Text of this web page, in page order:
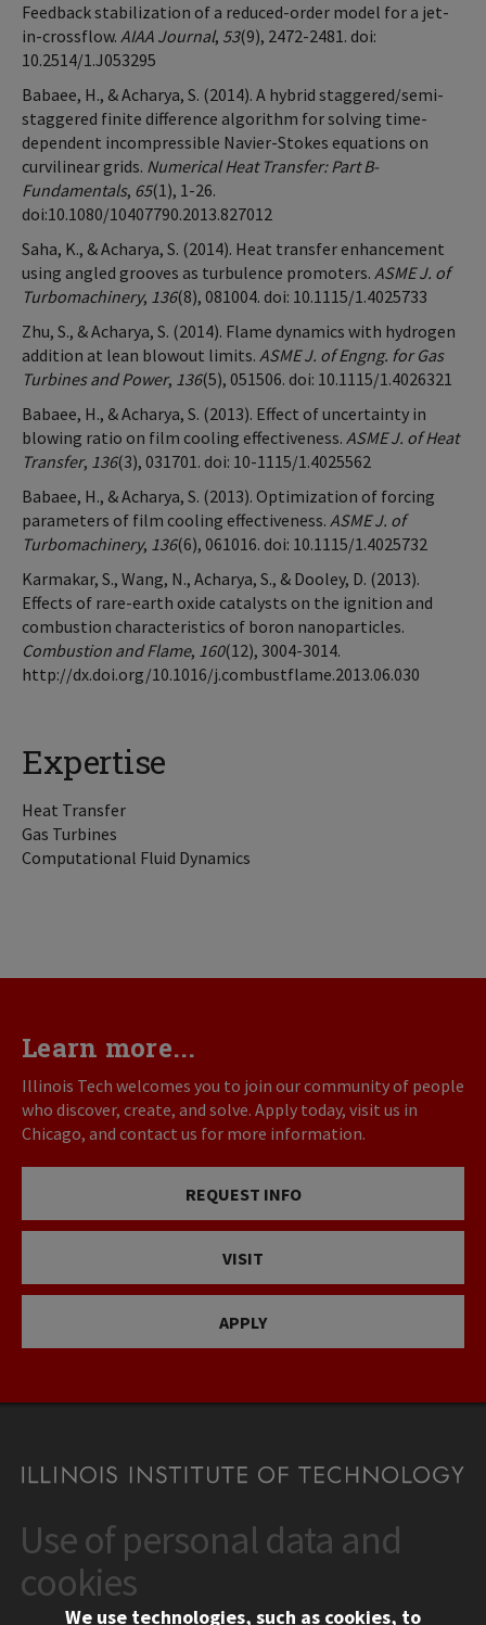
Feedback stabilization of a reduced-order model for a jet-
in-crossflow. AIAA Journal, 53(9), 2472-2481. doi:
10.2514/1.J053295
Babaee, H., & Acharya, S. (2014). A hybrid staggered/semi-
staggered finite difference algorithm for solving time-
dependent incompressible Navier-Stokes equations on
curvilinear grids. Numerical Heat Transfer: Part B-
Fundamentals, 65(1), 1-26.
doi:10.1080/10407790.2013.827012
Saha, K., & Acharya, S. (2014). Heat transfer enhancement
using angled grooves as turbulence promoters. ASME J. of
Turbomachinery, 136(8), 081004. doi: 10.1115/1.4025733
Zhu, S., & Acharya, S. (2014). Flame dynamics with hydrogen
addition at lean blowout limits. ASME J. of Engng. for Gas
Turbines and Power, 136(5), 051506. doi: 10.1115/1.4026321
Babaee, H., & Acharya, S. (2013). Effect of uncertainty in
blowing ratio on film cooling effectiveness. ASME J. of Heat
Transfer, 136(3), 031701. doi: 10-1115/1.4025562
Babaee, H., & Acharya, S. (2013). Optimization of forcing
parameters of film cooling effectiveness. ASME J. of
Turbomachinery, 136(6), 061016. doi: 10.1115/1.4025732
Karmakar, S., Wang, N., Acharya, S., & Dooley, D. (2013).
Effects of rare-earth oxide catalysts on the ignition and
combustion characteristics of boron nanoparticles.
Combustion and Flame, 160(12), 3004-3014.
http://dx.doi.org/10.1016/j.combustflame.2013.06.030
Expertise
Heat Transfer
Gas Turbines
Computational Fluid Dynamics
Learn more...
Illinois Tech welcomes you to join our community of people
who discover, create, and solve. Apply today, visit us in
Chicago, and contact us for more information.
REQUEST INFO
VISIT
APPLY
CONTACT
10 West 35th Street
Chicago, IL 60616
Use of personal data and
cookies
We use technologies, such as cookies, to